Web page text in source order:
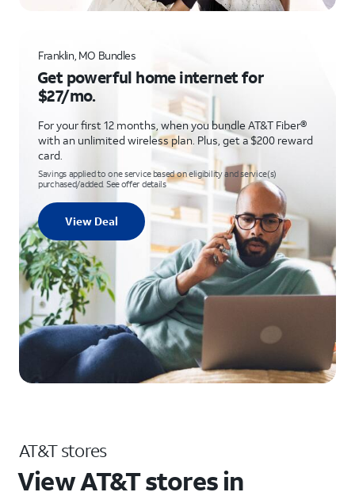
Franklin, MO Bundles
Get powerful home internet for
$27/mo.
For your first 12 months, when you bundle AT&T Fiber®
with an unlimited wireless plan. Plus, get a $200 reward
card.
Savings applied to one service based on eligibility and service(s)
purchased/added. See offer details
View Deal
AT&T stores
View AT&T stores in